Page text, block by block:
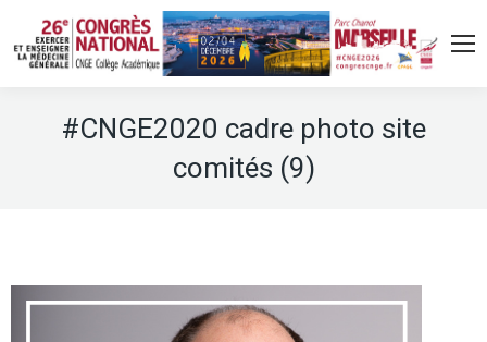
#CNGE2020 cadre photo site
comités (9)